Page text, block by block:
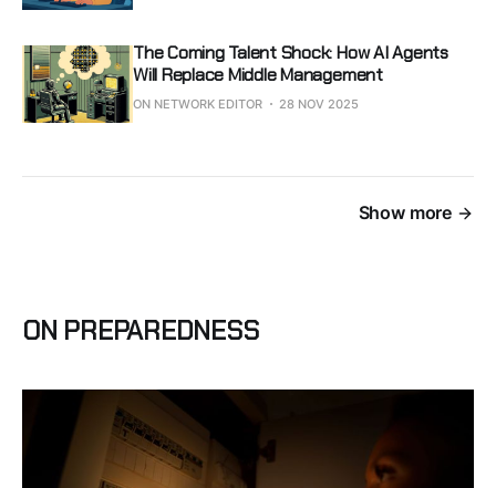
The Coming Talent Shock: How AI Agents
Will Replace Middle Management
ON NETWORK EDITOR 28 NOV 2025
Show more
ON PREPAREDNESS